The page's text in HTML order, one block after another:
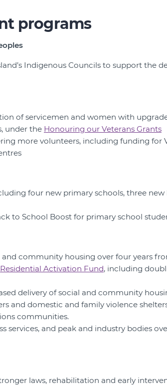
programs
Indigenous Councils to support the
of servicemen and women with
under the Honouring our Veterans Grants
more volunteers, including funding for
four new primary schools, three
to School Boost for primary school
community housing over four years
Residential Activation Fund, including
delivery of social and community
and domestic and family violence
communities.
services, and peak and industry bodies
laws, rehabilitation and early